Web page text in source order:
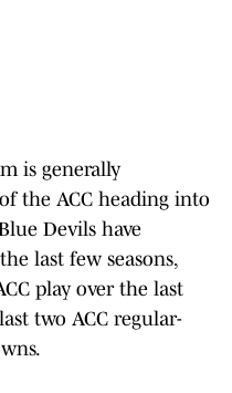
is generally
the ACC heading into
Devils have
last few seasons,
play over the last
two ACC regular-